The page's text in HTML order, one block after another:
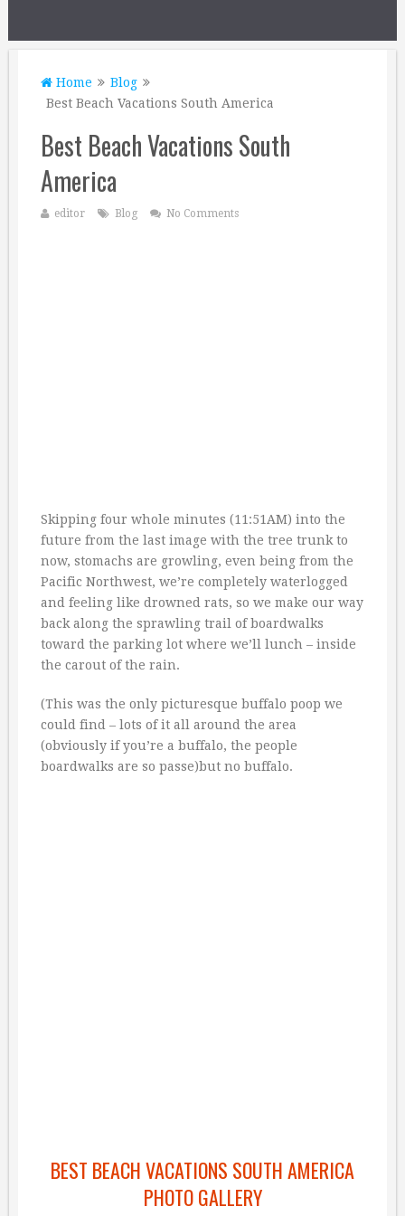
Home
Blog
Best Beach Vacations South America
Best Beach Vacations South
America
editor Blog No Comments
Skipping four whole minutes (11:51AM) into the
future from the last image with the tree trunk to
now, stomachs are growling, even being from the
Pacific Northwest, we’re completely waterlogged
and feeling like drowned rats, so we make our way
back along the sprawling trail of boardwalks
toward the parking lot where we’ll lunch – inside
the carout of the rain.
(This was the only picturesque buffalo poop we
could find – lots of it all around the area
(obviously if you’re a buffalo, the people
boardwalks are so passe)but no buffalo.
BEST BEACH VACATIONS SOUTH AMERICA
PHOTO GALLERY